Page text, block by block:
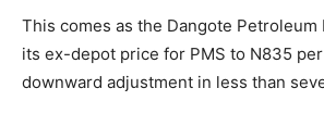
This comes as the Dangote
its ex-depot price for PMS to N835
downward adjustment in less than